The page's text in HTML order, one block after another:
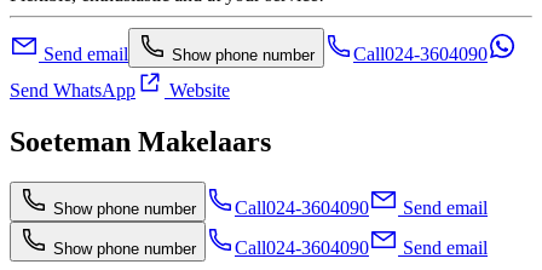
Send email Show phone number Call024-3604090
Send WhatsApp
Website
Soeteman Makelaars
Show phone number Call024-3604090 Send email
Show phone number Call024-3604090 Send email